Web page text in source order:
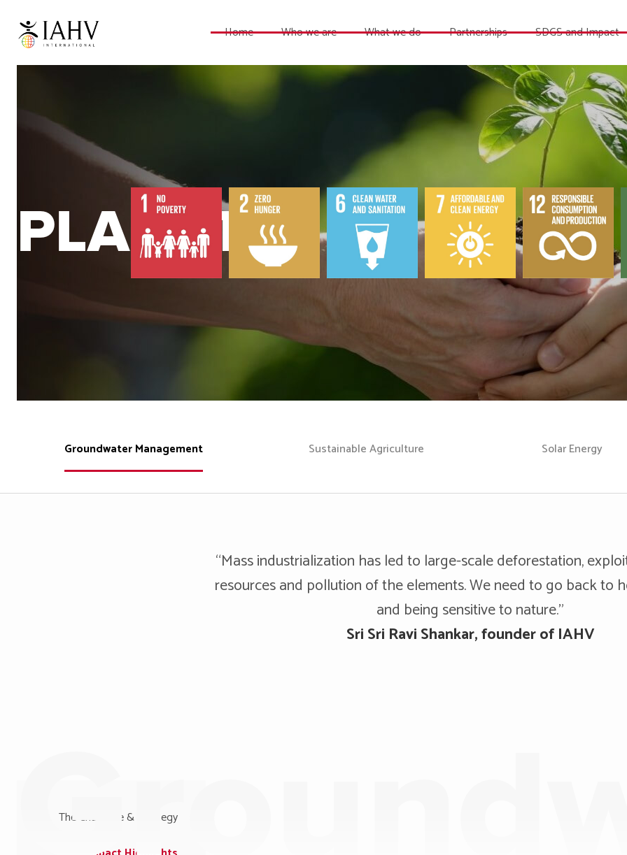
Home Who we are What we do Partnerships SDGS and Impact
PLANET
Groundwater Management Sustainable Agriculture Solar Energy
“Mass industrialization has led to large-scale deforestation,
resources and pollution of the elements. We need to go back to
and being sensitive to nature.”
Sri Sri Ravi Shankar, founder of IAHV
The Challenge & Strategy